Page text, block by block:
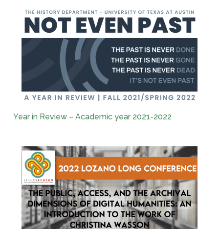
Year in Review – Academic year 2021-2022